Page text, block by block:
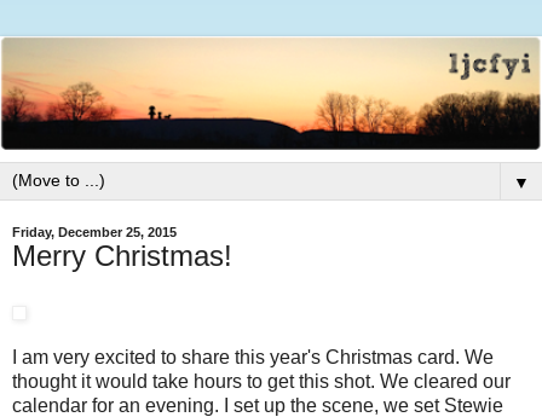
▼
Friday, December 25, 2015
Merry Christmas!
I am very excited to share this year's Christmas card. We
thought it would take hours to get this shot. We cleared our
calendar for an evening. I set up the scene, we set Stewie